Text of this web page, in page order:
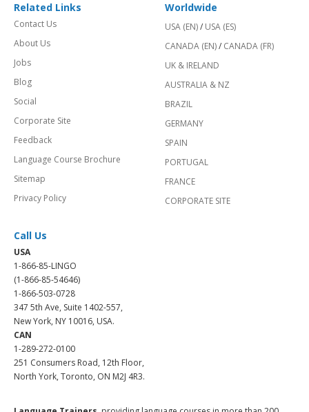
Related Links
Contact Us
About Us
Jobs
Blog
Social
Corporate Site
Feedback
Language Course Brochure
Sitemap
Privacy Policy
Worldwide
USA (EN)/ USA (ES)
CANADA (EN)/ CANADA (FR)
UK & IRELAND
AUSTRALIA & NZ
BRAZIL
GERMANY
SPAIN
PORTUGAL
FRANCE
CORPORATE SITE
Call Us
USA
1-866-85-LINGO
(1-866-85-54646)
1-866-503-0728
347 5th Ave, Suite 1402-557,
New York, NY 10016, USA.
CAN
1-289-272-0100
251 Consumers Road, 12th Floor,
North York, Toronto, ON M2J 4R3.